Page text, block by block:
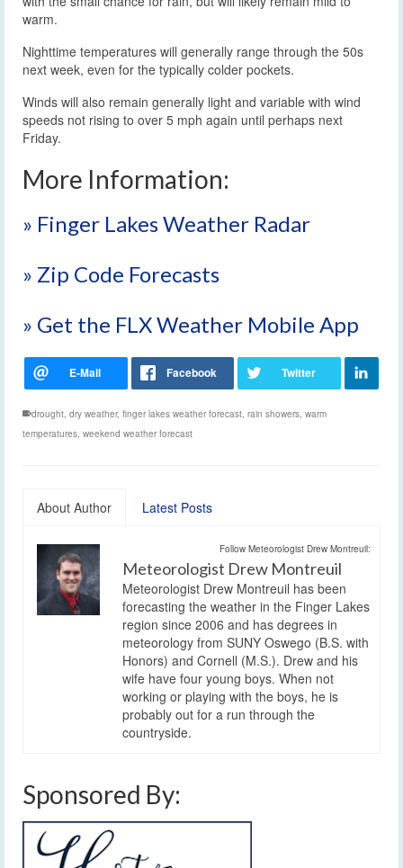
warm.
Nighttime temperatures will generally range through the 50s
next week, even for the typically colder pockets.
Winds will also remain generally light and variable with wind
speeds not rising to over 5 mph again until perhaps next
Friday.
More Information:
» Finger Lakes Weather Radar
» Zip Code Forecasts
» Get the FLX Weather Mobile App
drought, dry weather, finger lakes weather forecast, rain showers, warm
temperatures, weekend weather forecast
About Author Latest Posts
Follow Meteorologist Drew Montreuil:
Meteorologist Drew Montreuil
Meteorologist Drew Montreuil has been
forecasting the weather in the Finger Lakes
region since 2006 and has degrees in
meteorology from SUNY Oswego (B.S. with
Honors) and Cornell (M.S.). Drew and his
wife have four young boys. When not
working or playing with the boys, he is
probably out for a run through the
countryside.
Sponsored By: